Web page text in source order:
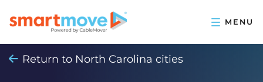
Return to North Carolina cities